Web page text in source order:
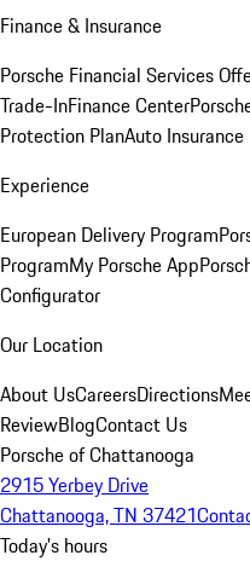
Finance & Insurance
Porsche Financial Services
Trade-InFinance Center
Protection PlanAuto Insurance
Experience
European Delivery Program
ProgramMy Porsche App
Configurator
Our Location
About UsCareersDirections
ReviewBlogContact Us
Porsche of Chattanooga
2915 Yerbey Drive
Chattanooga, TN 37421
Today's hours